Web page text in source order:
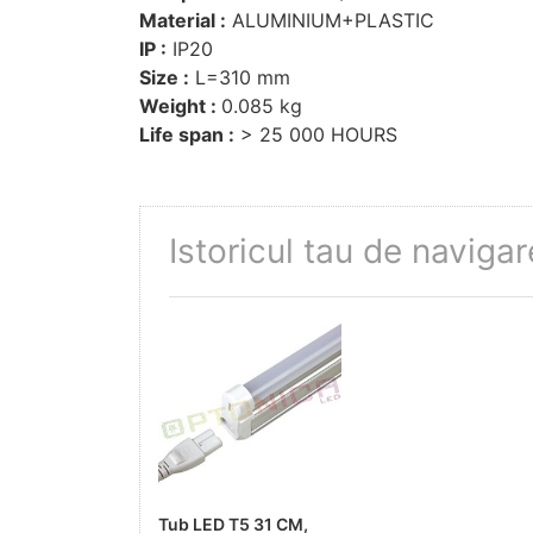
Material : ALUMINIUM+PLASTIC
IP : IP20
Size : L=310 mm
Weight : 0.085 kg
Life span : > 25 000 HOURS
Istoricul tau de
Tub LED T5 31 CM,